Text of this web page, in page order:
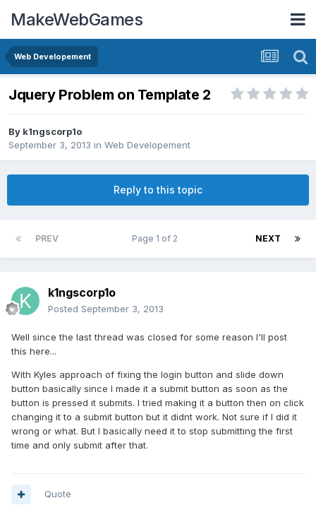
MakeWebGames
Web Developement
Jquery Problem on Template 2
By k1ngscorp1o
September 3, 2013 in Web Developement
Reply to this topic
PREV NEXT
Page 1 of 2
k1ngscorp1o
Posted September 3, 2013
Well since the last thread was closed for some reason I'll post
this here...
With Kyles approach of fixing the login button and slide down
button basically since I made it a submit button as soon as the
button is pressed it submits. I tried making it a button then on click
changing it to a submit button but it didnt work. Not sure if I did it
wrong or what. But I basically need it to stop submitting the first
time and only submit after that.
Quote